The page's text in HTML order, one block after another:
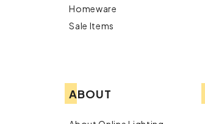
Homeware
Sale Items
ABOUT